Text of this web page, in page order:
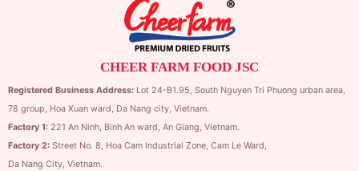
CHEER FARM FOOD JSC
Registered Business Address:Lot 24-B1.95, South Nguyen Tri Phuong urban area,
78 group, Hoa Xuan ward, Da Nang city, Vietnam.
Factory 1: 221 An Ninh, Binh An ward, An Giang, Vietnam.
Factory 2: Street No. 8, Hoa Cam Industrial Zone, Cam Le Ward,
Da Nang City, Vietnam.